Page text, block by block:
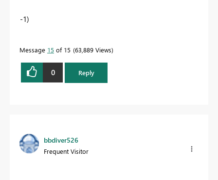
-1)
Message 15 of 15 63,889 Views
0 Reply
bbdiver526
Frequent Visitor